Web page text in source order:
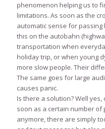
phenomenon helping us to
limitations. As soon as the
automatic sense for passing
this on the autobahn
transportation when
holiday trip, or when young
more slow people. Their
The same goes for large
causes panic.
Is there a solution? Well
soon as a certain number of
anymore, there are simply